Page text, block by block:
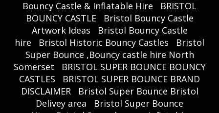
Bouncy Castle & Inflatable Hire
BRISTOL
BOUNCY CASTLE
Bristol Bouncy Castle
Artwork Ideas
Bristol Bouncy Castle
hire
Bristol Historic Bouncy Castles
Bristol
Super Bounce ,Bouncy castle hire North
Somerset
BRISTOL SUPER BOUNCE BOUNCY
CASTLES
BRISTOL SUPER BOUNCE BRAND
DISCLAIMER
Bristol Super Bounce Bristol
Delivey area
Bristol Super Bounce